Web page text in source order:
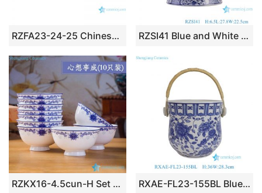
RZFA23-24-25 Chinese handmade powder enamel porcelain plate sets RZSI41 Blue and White High foot Landscape Pattern Flower Oval shape Ceramic Fruit Plate
RZKX16-4.5cun-H Set of 10 Jingdezhen flower pattern blue and white ceramic bowls RXAE-FL23-155BL Blue White Lotus Flower Pattern Ceramic Fruit Storage Basket Beer Bucket with Rattan Handle